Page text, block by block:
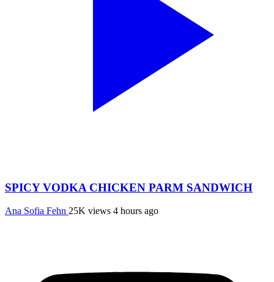
SPICY VODKA CHICKEN PARM SANDWICH
Ana Sofia Fehn 25K views 4 hours ago